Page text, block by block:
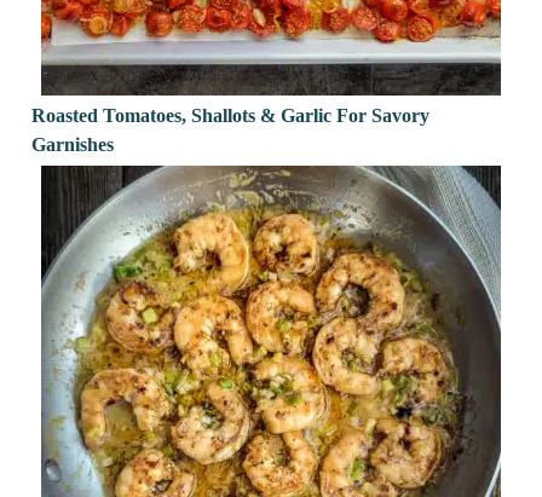
Roasted Tomatoes, Shallots & Garlic For Savory
Garnishes